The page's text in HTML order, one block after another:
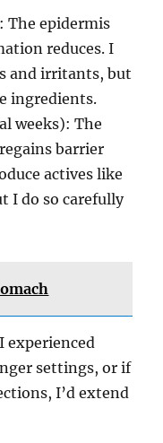
The epidermis
reduces. I
and irritants, but
ingredients.
weeks): The
barrier
actives like
I do so carefully
experienced
settings, or if
I’d extend